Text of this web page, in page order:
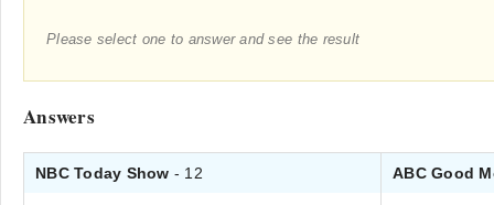
Please select one to answer and see the result
Answers
NBC Today Show - 12 ABC Good